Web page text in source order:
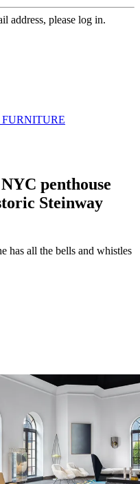
address, please log in.
penthouse
Steinway
has all the bells and whistles